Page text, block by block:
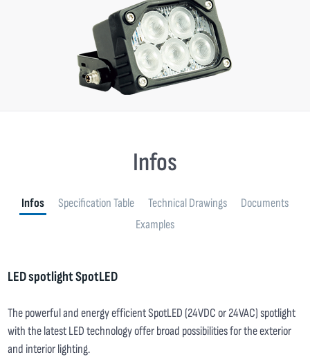
Infos
Infos Specification Table Technical Drawings
Documents
Examples
LED spotlight SpotLED
The powerful and energy efficient SpotLED (24VDC or 24VAC) spotlight
with the latest LED technology offer broad possibilities for the exterior
and interior lighting.